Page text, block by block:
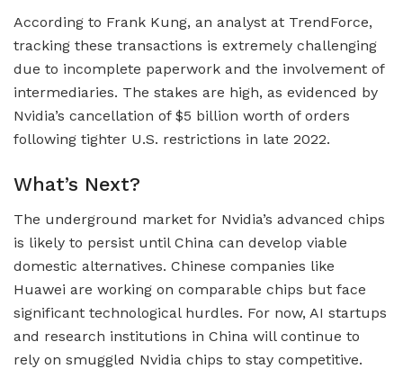
According to Frank Kung, an analyst at TrendForce,
tracking these transactions is extremely challenging
due to incomplete paperwork and the involvement of
intermediaries. The stakes are high, as evidenced by
Nvidia’s cancellation of $5 billion worth of orders
following tighter U.S. restrictions in late 2022.
What’s Next?
The underground market for Nvidia’s advanced chips
is likely to persist until China can develop viable
domestic alternatives. Chinese companies like
Huawei are working on comparable chips but face
significant technological hurdles. For now, AI startups
and research institutions in China will continue to
rely on smuggled Nvidia chips to stay competitive.